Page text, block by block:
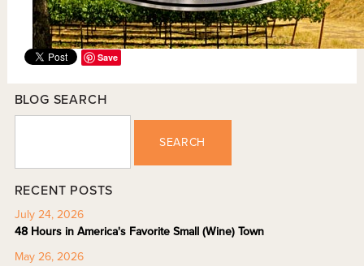
Save
BLOG SEARCH
SEARCH
RECENT POSTS
July 24, 2026
48 Hours in America's Favorite Small (Wine) Town
May 26, 2026